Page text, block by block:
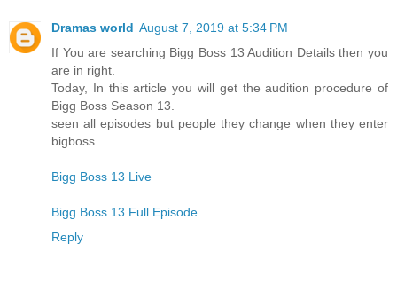
Dramas world August 7, 2019 at 5:34 PM
If You are searching Bigg Boss 13 Audition Details then you
are in right.
Today, In this article you will get the audition procedure of
Bigg Boss Season 13.
seen all episodes but people they change when they enter
bigboss.
Bigg Boss 13 Live
Bigg Boss 13 Full Episode
Reply